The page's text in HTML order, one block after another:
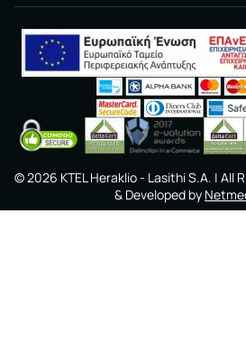
©2026 KTEL Heraklio - Lasithi S.A. | All
& Developed by